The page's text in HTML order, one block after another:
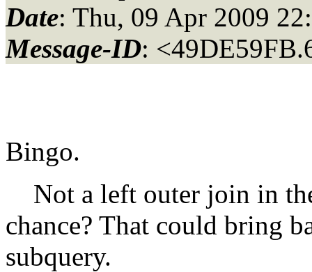
Date: Thu, 09 Apr 2009
Message-ID:
Bingo.
Not a left outer join in
chance? That could bring
subquery.